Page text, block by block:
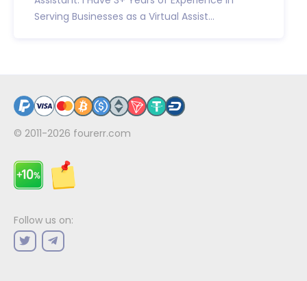
Serving Businesses as a Virtual Assist...
© 2011-2026 fourerr.com
Follow us on: